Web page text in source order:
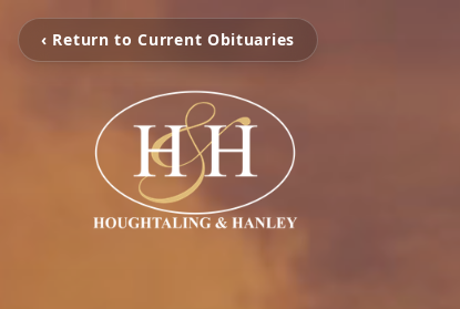
‹ Return to Current Obituaries